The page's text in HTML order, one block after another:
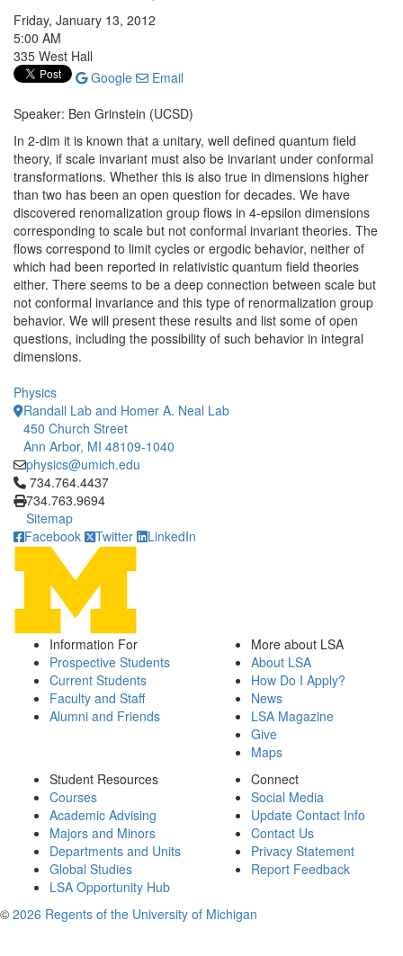
Friday, January 13, 2012
5:00 AM
335 West Hall
Google
Email
Speaker: Ben Grinstein (UCSD)
In 2-dim it is known that a unitary, well defined quantum field
theory, if scale invariant must also be invariant under conformal
transformations. Whether this is also true in dimensions higher
than two has been an open question for decades. We have
discovered renomalization group flows in 4-epsilon dimensions
corresponding to scale but not conformal invariant theories. The
flows correspond to limit cycles or ergodic behavior, neither of
which had been reported in relativistic quantum field theories
either. There seems to be a deep connection between scale but
not conformal invariance and this type of renormalization group
behavior. We will present these results and list some of open
questions, including the possibility of such behavior in integral
dimensions.
Physics
Randall Lab and Homer A. Neal Lab
450 Church Street
Ann Arbor, MI 48109-1040
physics@umich.edu
Click to call 734.764.4437
734.764.4437
734.763.9694
Sitemap
Facebook
Twitter LinkedIn
Information For
Prospective Students
Current Students
Faculty and Staff
Alumni and Friends
More about LSA
About LSA
How Do I Apply?
News
LSA Magazine
Give
Maps
Student Resources
Courses
Academic Advising
Majors and Minors
Departments and Units
Global Studies
LSA Opportunity Hub
Connect
Social Media
Update Contact Info
Contact Us
Privacy Statement
Report Feedback
© 2026 Regents of the University of Michigan